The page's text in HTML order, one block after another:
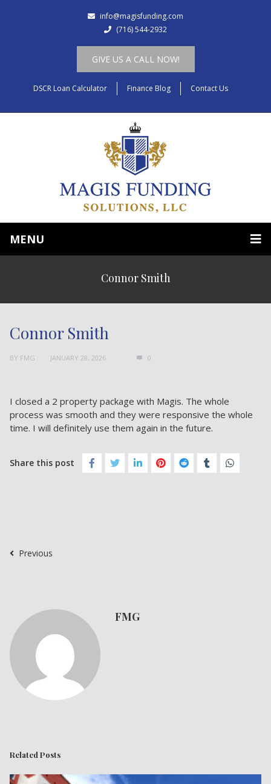
info@magisfunding.com
(716) 544-2932
GIVE US A CALL NOW!
DSCR Loan Calculator Finance Blog Contact Us
MENU
Connor Smith
Connor Smith
BY FMG JANUARY 28, 2026 0
I closed a 2 property package with Magis. The whole
process was smooth and they were responsive the whole
time. I will definitely use them again in the future.
Share this post
Previous
FMG
Related Posts